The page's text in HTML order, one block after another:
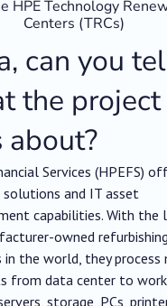
HPE Technology
Centers (TRCs)
can you
the project
about?
Services (HPEFS)
solutions and IT asset
capabilities. With the
owned refurbishing
the world, they process
from data center to
storage, PCs,